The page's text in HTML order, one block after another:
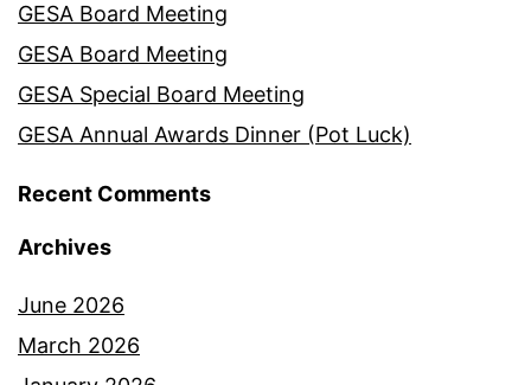
GESA Board Meeting
GESA Board Meeting
GESA Special Board Meeting
GESA Annual Awards Dinner (Pot Luck)
Recent Comments
Archives
June 2026
March 2026